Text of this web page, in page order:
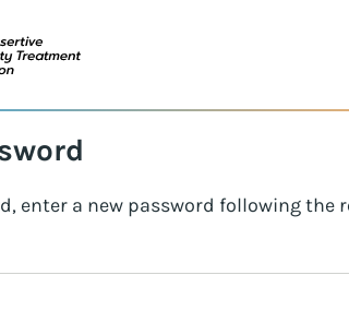
enter a new password following